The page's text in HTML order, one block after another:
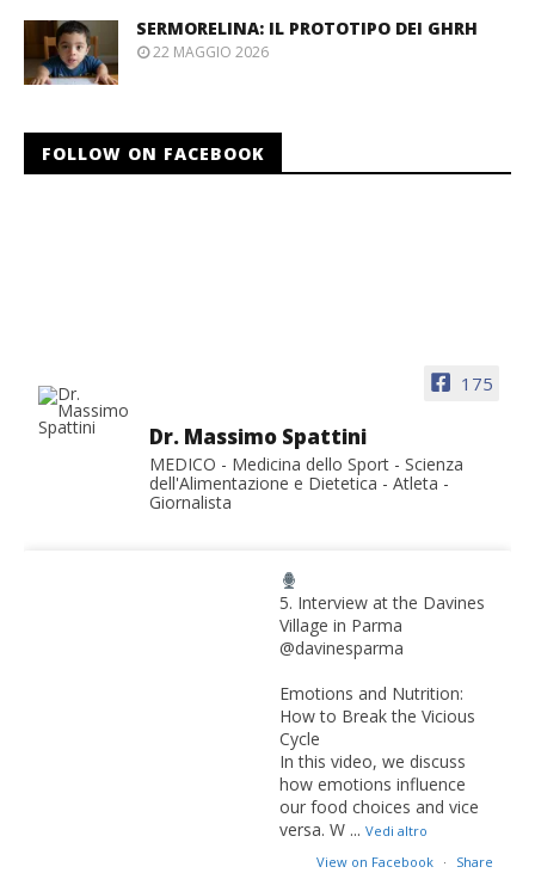
SERMORELINA: IL PROTOTIPO DEI GHRH
22 MAGGIO 2026
FOLLOW ON FACEBOOK
175
Dr. Massimo Spattini
MEDICO - Medicina dello Sport - Scienza
dell'Alimentazione e Dietetica - Atleta -
Giornalista
5. Interview at the Davines
Village in Parma
@davinesparma
Emotions and Nutrition:
How to Break the Vicious
Cycle
In this video, we discuss
how emotions influence
our food choices and vice
versa. W ... Vedi altro
View on Facebook · Share